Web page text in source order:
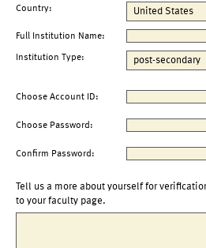
Country:
Full Institution Name:
Institution Type:
Choose Account ID:
Choose Password:
Confirm Password:
Tell us a more about yourself for
to your faculty page.